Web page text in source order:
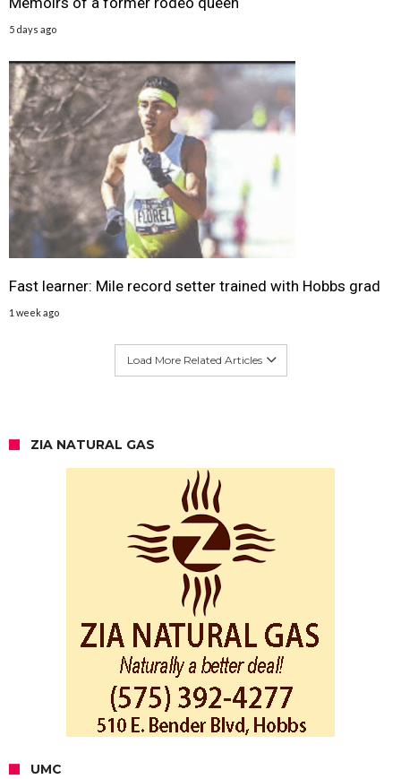
5 days ago
Fast learner: Mile record setter trained with Hobbs grad
1 week ago
Load More Related Articles
ZIA NATURAL GAS
UMC